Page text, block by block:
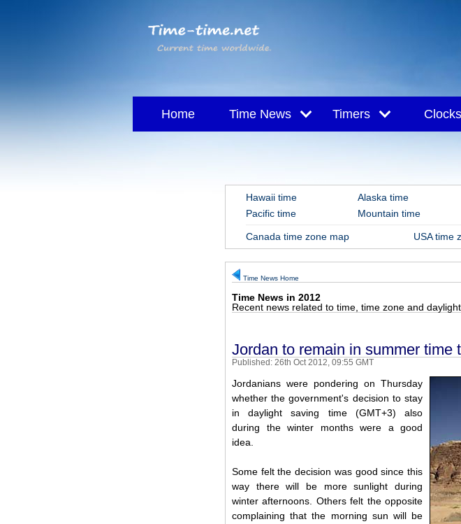
Home Time News Timers
Hawaii time
Alaska time
Pacific time
Mountain time
Canada time zone map USA time
Time News Home
Time News in 2012
Recent news related to time, time zone and
Jordan to remain in summer time
Published: 26th Oct 2012, 09:55 GMT
Jordanians were pondering on Thursday
whether the government's decision to stay
in daylight saving time (GMT+3) also
during the winter months were a good
idea.
Some felt the decision was good since this
way there will be more sunlight during
winter afternoons. Others felt the opposite
complaining that the morning sun will be